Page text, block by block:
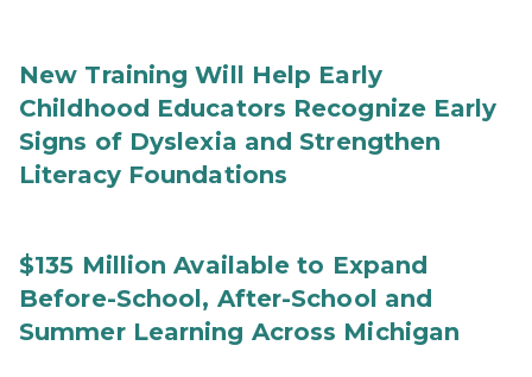
New Training Will Help Early
Childhood Educators Recognize Early
Signs of Dyslexia and Strengthen
Literacy Foundations
$135 Million Available to Expand
Before-School, After-School and
Summer Learning Across Michigan